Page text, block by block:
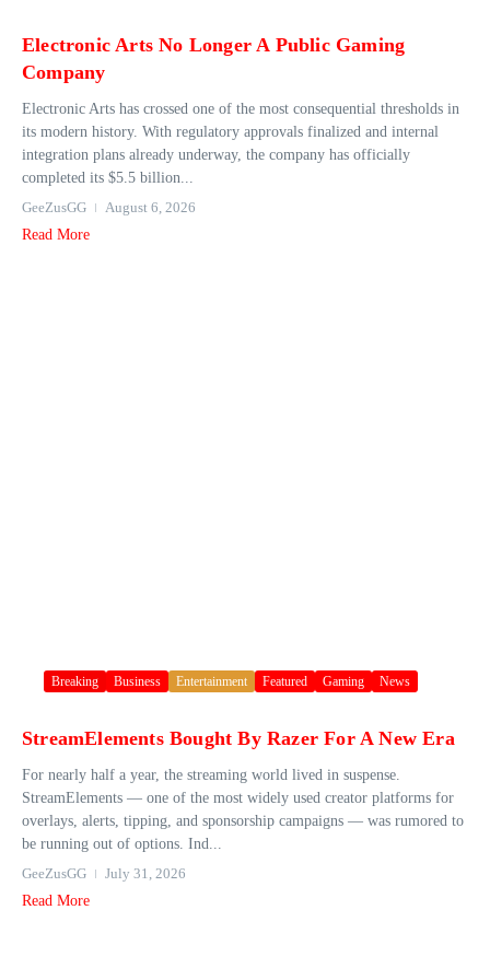
Electronic Arts No Longer A Public Gaming
Company
Electronic Arts has crossed one of the most consequential thresholds in
its modern history. With regulatory approvals finalized and internal
integration plans already underway, the company has officially
completed its $5.5 billion...
GeeZusGG
August 6, 2026
Read More
Breaking Business Entertainment Featured Gaming News
StreamElements Bought By Razer For A New Era
For nearly half a year, the streaming world lived in suspense.
StreamElements — one of the most widely used creator platforms for
overlays, alerts, tipping, and sponsorship campaigns — was rumored to
be running out of options. Ind...
GeeZusGG
July 31, 2026
Read More